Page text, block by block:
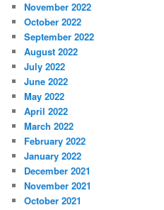
November 2022
October 2022
September 2022
August 2022
July 2022
June 2022
May 2022
April 2022
March 2022
February 2022
January 2022
December 2021
November 2021
October 2021